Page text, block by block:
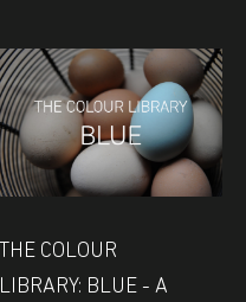
THE COLOUR
LIBRARY: BLUE - A